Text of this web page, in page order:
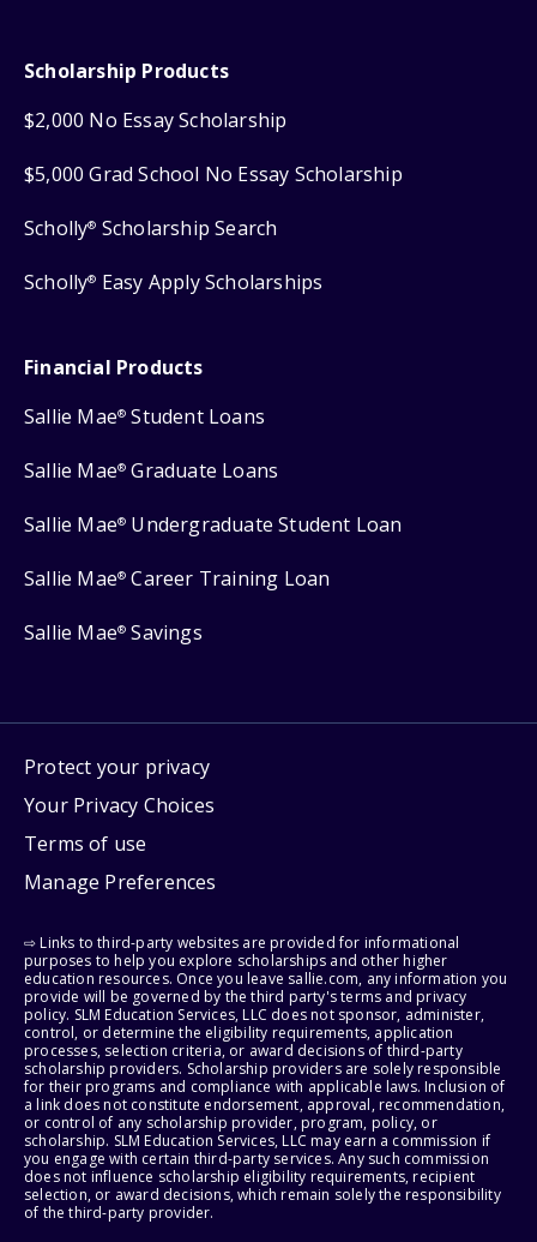
Scholarship Products
$2,000 No Essay Scholarship
$5,000 Grad School No Essay Scholarship
Scholly® Scholarship Search
Scholly® Easy Apply Scholarships
Financial Products
Sallie Mae® Student Loans
Sallie Mae® Graduate Loans
Sallie Mae® Undergraduate Student Loan
Sallie Mae® Career Training Loan
Sallie Mae® Savings
Protect your privacy
Your Privacy Choices
Terms of use
Manage Preferences
⇨ Links to third-party websites are provided for informational
purposes to help you explore scholarships and other higher
education resources. Once you leave sallie.com, any information you
provide will be governed by the third party's terms and privacy
policy. SLM Education Services, LLC does not sponsor, administer,
control, or determine the eligibility requirements, application
processes, selection criteria, or award decisions of third-party
scholarship providers. Scholarship providers are solely responsible
for their programs and compliance with applicable laws. Inclusion of
a link does not constitute endorsement, approval, recommendation,
or control of any scholarship provider, program, policy, or
scholarship. SLM Education Services, LLC may earn a commission if
you engage with certain third-party services. Any such commission
does not influence scholarship eligibility requirements, recipient
selection, or award decisions, which remain solely the responsibility
of the third-party provider.